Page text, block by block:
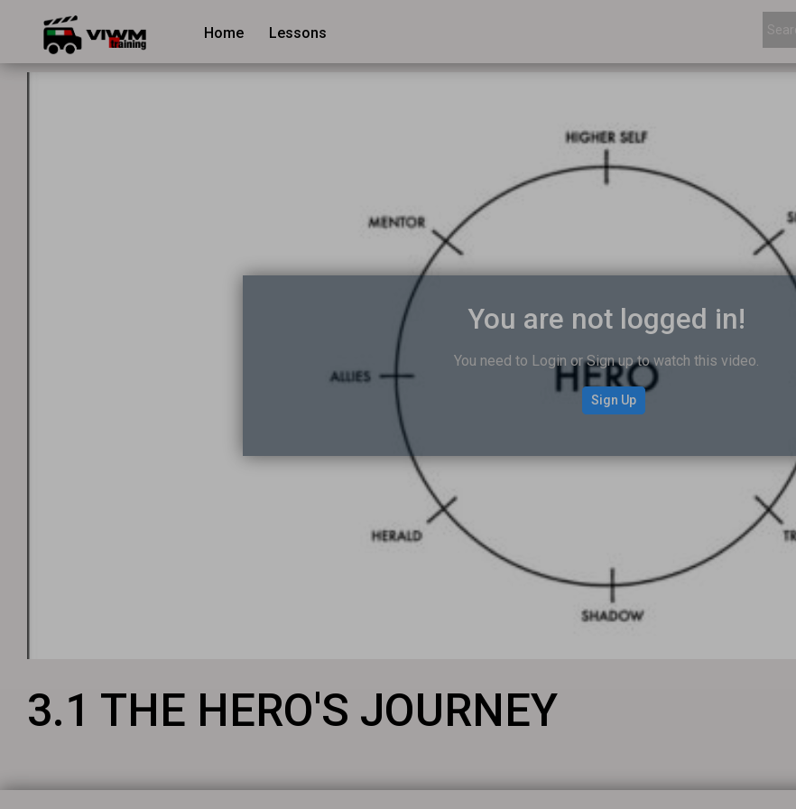
Home Lessons
You are not logged in!
You need to Login or Sign up to watch this video.
Sign Up
3.1 THE HERO'S JOURNEY